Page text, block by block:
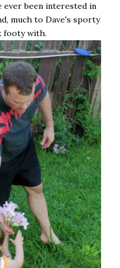
been interested in
much to Dave's sporty
footy with.